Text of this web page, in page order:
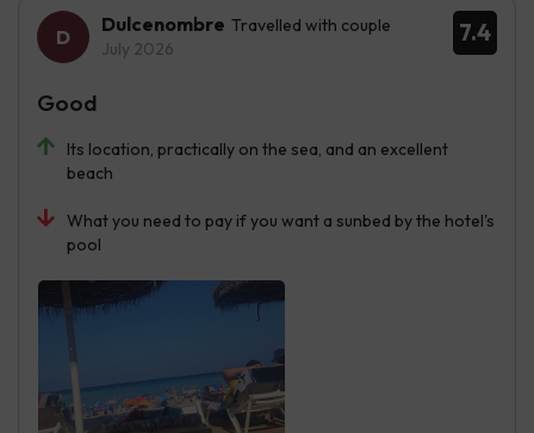
7.4
Dulcenombre Travelled with couple
July 2026
Its location, practically on the sea, and an excellent
beach
What you need to pay if you want a sunbed by the hotel's
pool
Good